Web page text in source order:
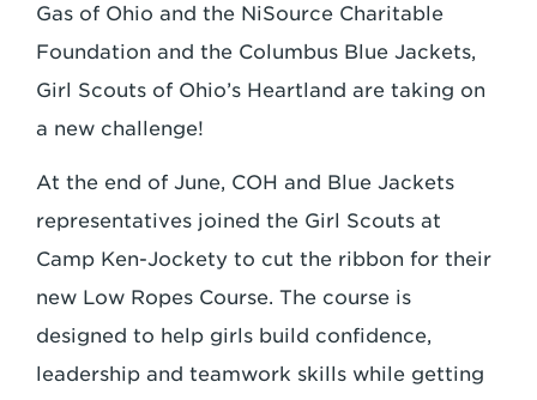
Gas of Ohio and the NiSource Charitable
Foundation and the Columbus Blue Jackets,
Girl Scouts of Ohio’s Heartland are taking on
a new challenge!
At the end of June, COH and Blue Jackets
representatives joined the Girl Scouts at
Camp Ken-Jockety to cut the ribbon for their
new Low Ropes Course. The course is
designed to help girls build confidence,
leadership and teamwork skills while getting